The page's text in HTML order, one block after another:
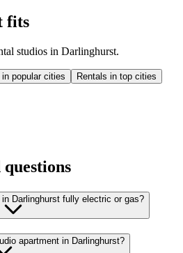
fits
studios in Darlinghurst.
in popular cities Rentals in top cities
Darlinghurst fully electric or gas?
apartment in Darlinghurst?